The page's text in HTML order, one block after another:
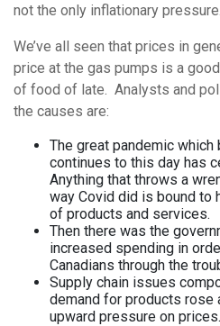
not the only inflationary pressure.
We’ve all seen that prices in
price at the gas pumps is a
of food of late. Analysts and
the causes are:
The great pandemic which
continues to this day has
Anything that throws a
way Covid did is bound to
of products and services.
Then there was the
increased spending in
Canadians through the
Supply chain issues
demand for products rose
upward pressure on prices.